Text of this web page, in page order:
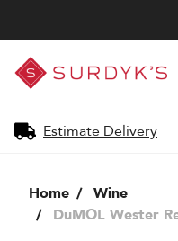
Surdyk's
Liquor
and
Shop
Estimate Delivery
Home
Wine
DuMOL Wester